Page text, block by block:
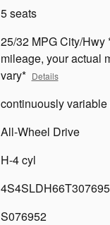
5 seats
25/32 MPG City/Hwy
mileage, your actual
vary* Details
continuously
All-Wheel Drive
H-4 cyl
S076952